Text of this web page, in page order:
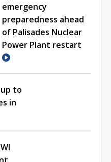
emergency
preparedness ahead
of Palisades Nuclear
Power Plant restart
to
in